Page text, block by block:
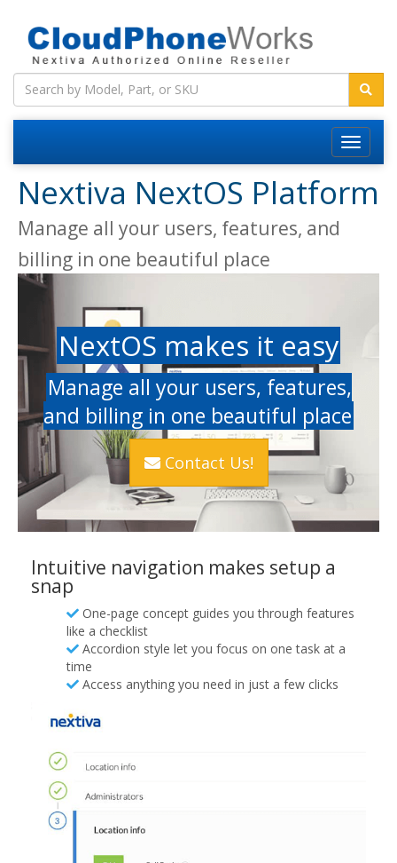
Nextiva NextOS Platform
Manage all your users, features, and
billing in one beautiful place
NextOS makes it easy
Manage all your users, features,
and billing in one beautiful place
Contact Us!
Intuitive navigation makes setup a
snap
One-page concept guides you through features
like a checklist
Accordion style let you focus on one task at a
time
Access anything you need in just a few clicks